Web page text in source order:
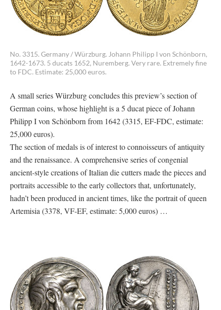
No. 3315. Germany / Würzburg. Johann Philipp I von Schönborn,
1642-1673. 5 ducats 1652, Nuremberg. Very rare. Extremely fine
to FDC. Estimate: 25,000 euros.
A small series Würzburg concludes this preview’s section of
German coins, whose highlight is a 5 ducat piece of Johann
Philipp I von Schönborn from 1642 (3315, EF-FDC, estimate:
25,000 euros).
The section of medals is of interest to connoisseurs of antiquity
and the renaissance. A comprehensive series of congenial
ancient-style creations of Italian die cutters made the pieces and
portraits accessible to the early collectors that, unfortunately,
hadn’t been produced in ancient times, like the portrait of queen
Artemisia (3378, VF-EF, estimate: 5,000 euros) …